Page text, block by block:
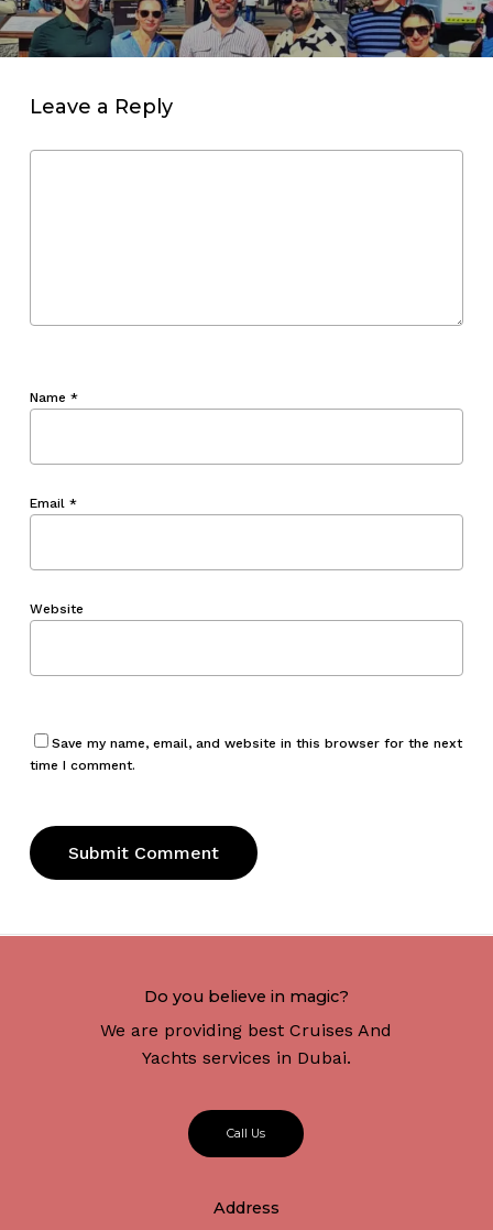
Leave a Reply
Name *
Email *
Website
Save my name, email, and website in this browser for the next
time I comment.
Do you believe in magic?
We are providing best Cruises And
Yachts services in Dubai.
Call Us
Address